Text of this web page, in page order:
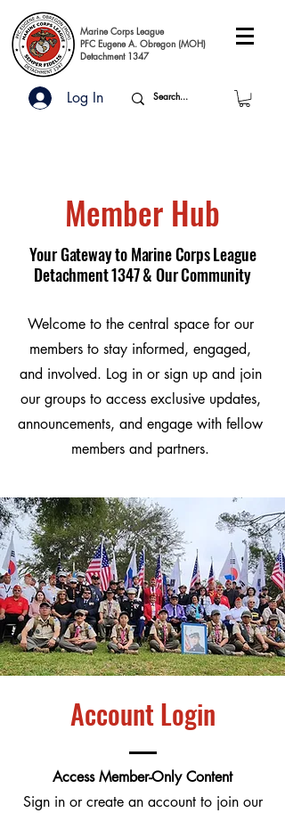
Marine Corps League
PFC Eugene A. Obregon (MOH)
Detachment 1347
Log In
Member Hub
Your Gateway to Marine Corps League
Detachment 1347 & Our Community
Welcome to the central space for our
members to stay informed, engaged,
and involved. Log in or sign up and join
our groups to access exclusive updates,
announcements, and engage with fellow
members and partners.
Account Login
Access Member-Only Content
Sign in or create an account to join our